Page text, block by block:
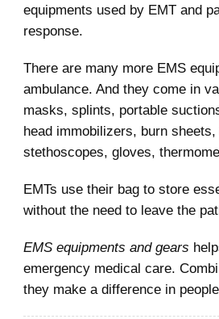
equipments used by EMT and
response.
There are many more EMS
ambulance. And they come in
masks, splints, portable
head immobilizers, burn
stethoscopes, gloves,
EMTs use their bag to store
without the need to leave the
EMS equipments and gears
emergency medical care.
they make a difference in